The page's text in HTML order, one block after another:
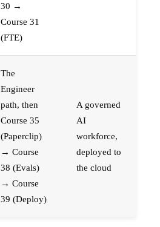
30 →
Course 31
(FTE)
The
Engineer
path, then
Course 35
(Paperclip)
→ Course
38 (Evals)
→ Course
39 (Deploy)
A governed
AI
workforce,
deployed to
the cloud